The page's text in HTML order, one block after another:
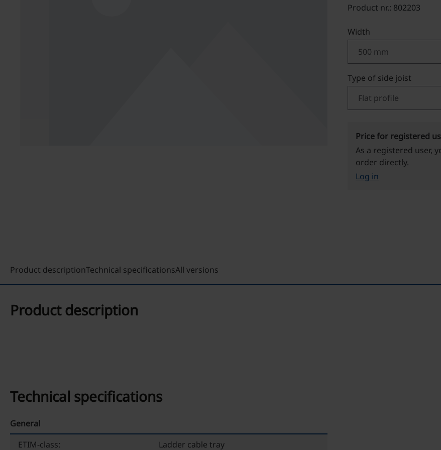
Product nr.: 802203
Select
Width
Select
Type of side joist
Price for registered
As a registered user,
order directly.
Log in
Product descriptionTechnical specificationsAll versions
Product description
Technical specifications
General
ETIM-class:
Ladder cable tray